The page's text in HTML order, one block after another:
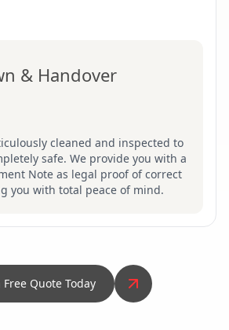
& Handover
cleaned and inspected to
safe. We provide you with a
Note as legal proof of correct
you with total peace of mind.
Free Quote Today